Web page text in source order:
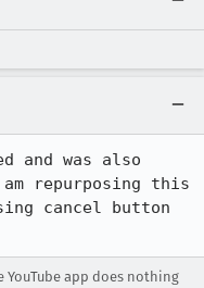
and was also
repurposing this
cancel button
YouTube app does nothing